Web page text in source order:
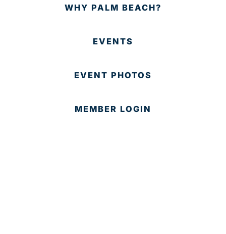
WHY PALM BEACH?
EVENTS
EVENT PHOTOS
MEMBER LOGIN